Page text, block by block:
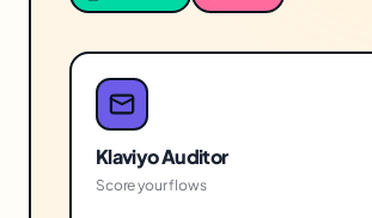
Klaviyo Auditor
Score your flows